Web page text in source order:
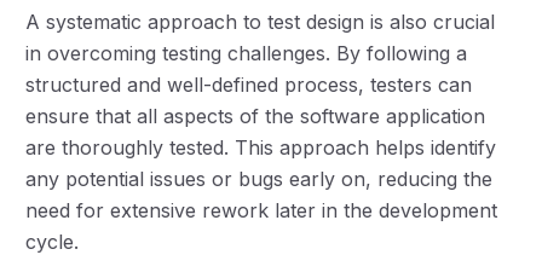
A systematic approach to test design is also crucial
in overcoming testing challenges. By following a
structured and well-defined process, testers can
ensure that all aspects of the software application
are thoroughly tested. This approach helps identify
any potential issues or bugs early on, reducing the
need for extensive rework later in the development
cycle.